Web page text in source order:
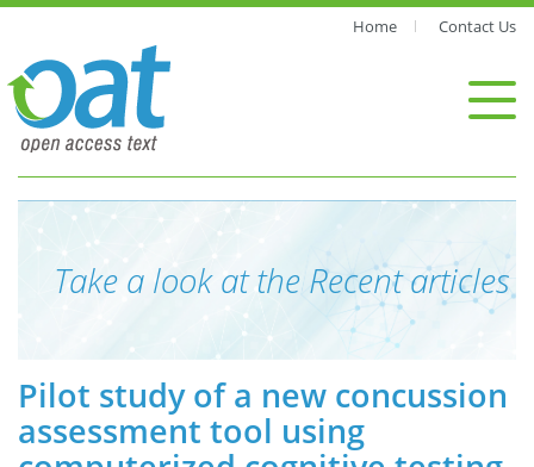
Home Contact Us
Take a look at the Recent articles
Pilot study of a new concussion
assessment tool using